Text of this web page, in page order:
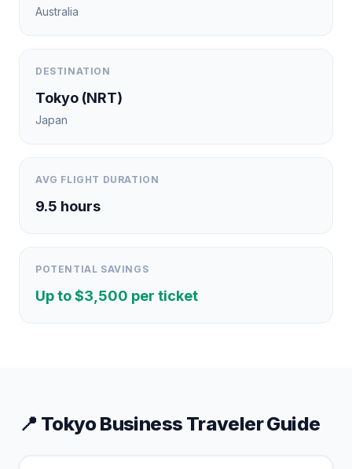
Australia
DESTINATION
Tokyo (NRT)
Japan
AVG FLIGHT DURATION
9.5 hours
POTENTIAL SAVINGS
Up to $3,500 per ticket
📍 TokyoBusiness Traveler Guide